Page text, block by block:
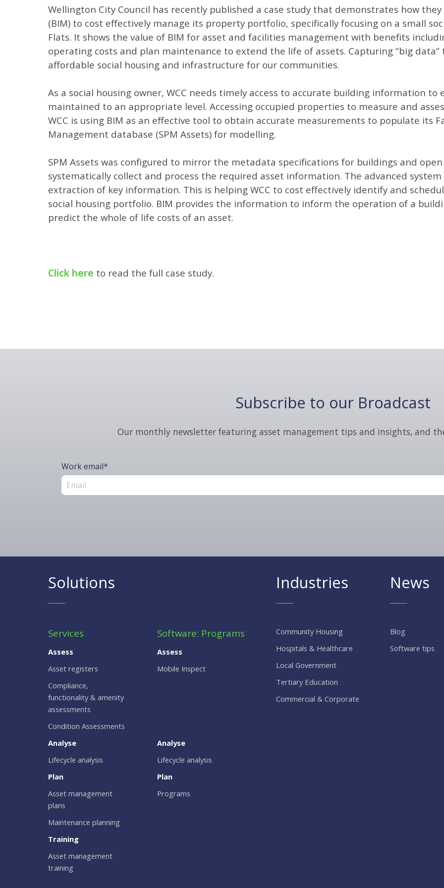
Wellington City Council has recently published a case study that demonstrates how
(BIM) to cost effectively manage its property portfolio, specifically focusing on a small
Flats. It shows the value of BIM for asset and facilities management with benefits
operating costs and plan maintenance to extend the life of assets. Capturing “big
affordable social housing and infrastructure for our communities.
As a social housing owner, WCC needs timely access to accurate building information
maintained to an appropriate level. Accessing occupied properties to measure and
WCC is using BIM as an effective tool to obtain accurate measurements to populate its
Management database (SPM Assets) for modelling.
SPM Assets was configured to mirror the metadata specifications for buildings and
systematically collect and process the required asset information. The advanced
extraction of key information. This is helping WCC to cost effectively identify and
social housing portfolio. BIM provides the information to inform the operation of a
predict the whole of life costs of an asset.
Click here to read the full case study.
Subscribe to our Broadcast
Our monthly newsletter featuring asset management tips and insights, and
Work email*
Solutions
Services
Assess
Asset registers
Compliance,
functionality & amenity
assessments
Condition Assessments
Analyse
Lifecycle analysis
Plan
Asset management
plans
Maintenance planning
Training
Asset management
training
Software: Programs
Assess
Mobile Inspect
Analyse
Lifecycle analysis
Plan
Programs
Industries
Community Housing
Hospitals & Healthcare
Local Government
Tertiary Education
Commercial & Corporate
News
Blog
Software tips